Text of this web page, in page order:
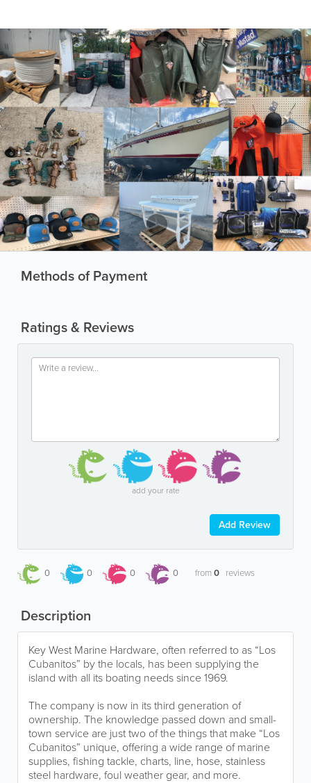
Methods of Payment
Ratings & Reviews
add your rate
Add Review
0 0 0 0 from0 reviews
Description
Key West Marine Hardware, often referred to as “Los
Cubanitos” by the locals, has been supplying the
island with all its boating needs since 1969.
The company is now in its third generation of
ownership. The knowledge passed down and small-
town service are just two of the things that make “Los
Cubanitos” unique, offering a wide range of marine
supplies, fishing tackle, charts, line, hose, stainless
steel hardware, foul weather gear, and more.